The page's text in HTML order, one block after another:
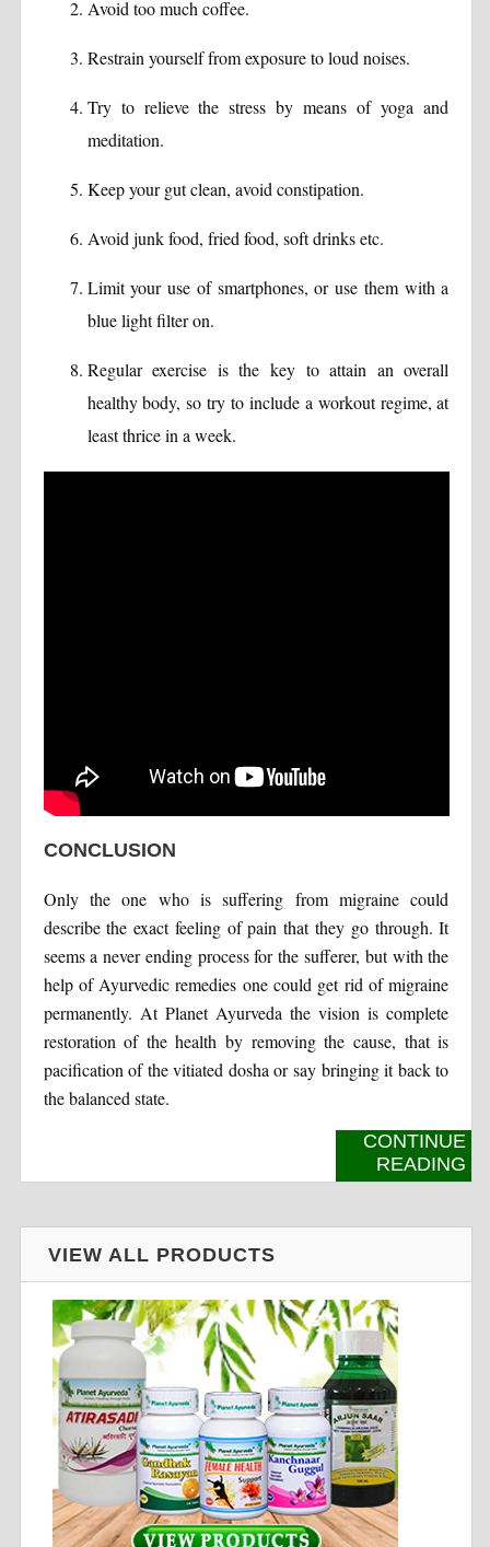
Avoid too much coffee.
Restrain yourself from exposure to loud noises.
Try to relieve the stress by means of yoga and
meditation.
Keep your gut clean, avoid constipation.
Avoid junk food, fried food, soft drinks etc.
Limit your use of smartphones, or use them with a
blue light filter on.
Regular exercise is the key to attain an overall
healthy body, so try to include a workout regime, at
least thrice in a week.
CONCLUSION
Only the one who is suffering from migraine could
describe the exact feeling of pain that they go through. It
seems a never ending process for the sufferer, but with the
help of Ayurvedic remedies one could get rid of migraine
permanently. At Planet Ayurveda the vision is complete
restoration of the health by removing the cause, that is
pacification of the vitiated dosha or say bringing it back to
the balanced state.
CONTINUE
READING
VIEW ALL PRODUCTS